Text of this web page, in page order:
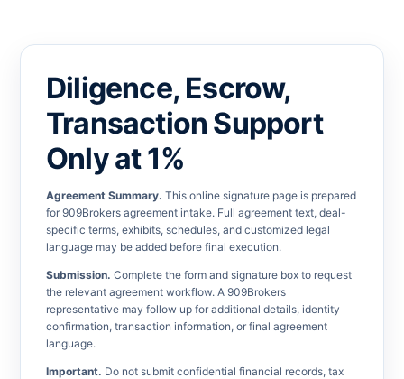
Diligence, Escrow,
Transaction Support
Only at 1%
Agreement Summary. This online signature page is prepared
for 909Brokers agreement intake. Full agreement text, deal-
specific terms, exhibits, schedules, and customized legal
language may be added before final execution.
Submission. Complete the form and signature box to request
the relevant agreement workflow. A 909Brokers
representative may follow up for additional details, identity
confirmation, transaction information, or final agreement
language.
Important. Do not submit confidential financial records, tax